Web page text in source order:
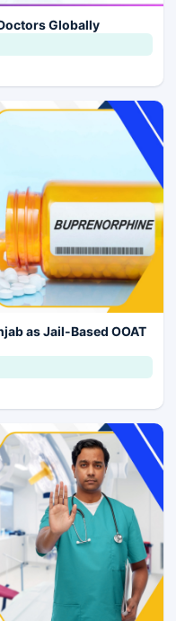
Globally
as Jail-Based OOAT